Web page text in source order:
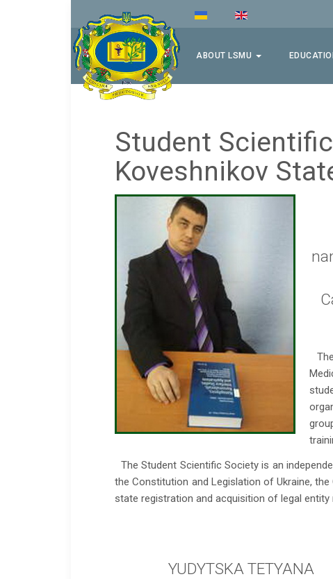
ABOUT LSMU
Student
Koveshnikov
The Student Scientific Society is an
the Constitution and Legislation of Ukraine,
state registration and acquisition of legal entity
YUDYTSKA TETYANA